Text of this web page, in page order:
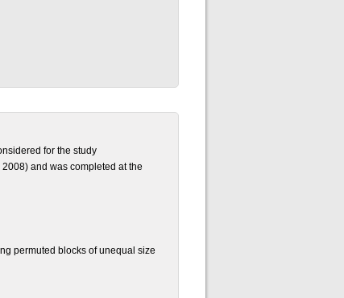
for the study
and was completed at the
permuted blocks of unequal size